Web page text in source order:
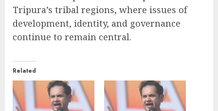
Tripura’s tribal regions, where issues of
development, identity, and governance
continue to remain central.
Related